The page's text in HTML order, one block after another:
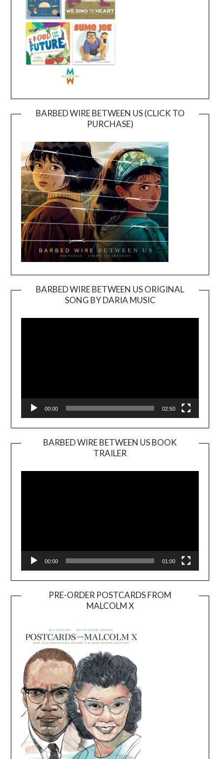
BARBED WIRE BETWEEN US (CLICK TO
PURCHASE)
BARBED WIRE BETWEEN US ORIGINAL
SONG BY DARIA MUSIC
Player
00:00 02:50
BARBED WIRE BETWEEN US BOOK
TRAILER
Player
00:00 01:00
PRE-ORDER POSTCARDS FROM
MALCOLM X